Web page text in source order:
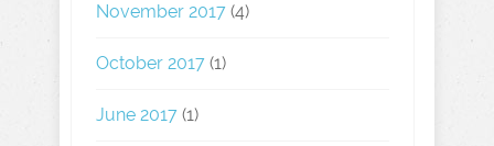
November 2017 (4)
October 2017 (1)
June 2017 (1)